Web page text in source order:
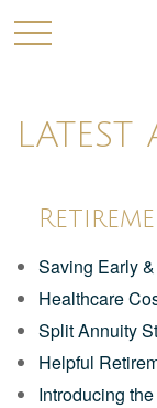
LATEST
Saving Early
Healthcare
Split Annuity
Helpful
Introducing